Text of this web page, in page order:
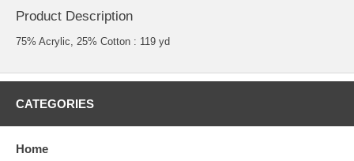
Product Description
75% Acrylic, 25% Cotton : 119 yd
CATEGORIES
Home